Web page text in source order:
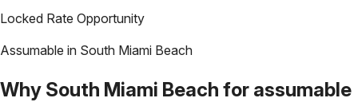
Locked Rate Opportunity
Assumable in South Miami Beach
Why South Miami Beach for assumable